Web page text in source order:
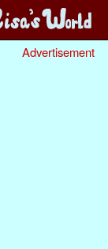
Advertisement